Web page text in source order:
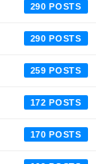
290
290
259
172
170